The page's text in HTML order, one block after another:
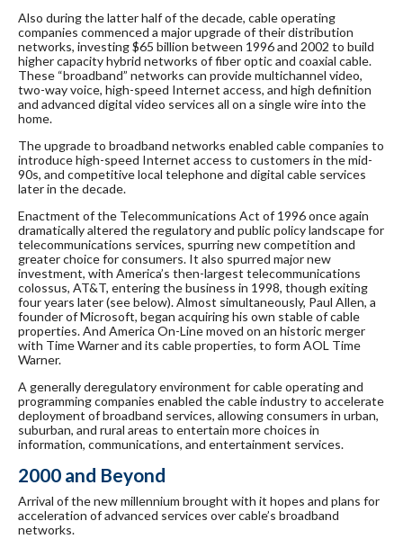
Also during the latter half of the decade, cable operating
companies commenced a major upgrade of their distribution
networks, investing $65 billion between 1996 and 2002 to build
higher capacity hybrid networks of fiber optic and coaxial cable.
These “broadband” networks can provide multichannel video,
two-way voice, high-speed Internet access, and high definition
and advanced digital video services all on a single wire into the
home.
The upgrade to broadband networks enabled cable companies to
introduce high-speed Internet access to customers in the mid-
90s, and competitive local telephone and digital cable services
later in the decade.
Enactment of the Telecommunications Act of 1996 once again
dramatically altered the regulatory and public policy landscape for
telecommunications services, spurring new competition and
greater choice for consumers. It also spurred major new
investment, with America’s then-largest telecommunications
colossus, AT&T, entering the business in 1998, though exiting
four years later (see below). Almost simultaneously, Paul Allen, a
founder of Microsoft, began acquiring his own stable of cable
properties. And America On-Line moved on an historic merger
with Time Warner and its cable properties, to form AOL Time
Warner.
A generally deregulatory environment for cable operating and
programming companies enabled the cable industry to accelerate
deployment of broadband services, allowing consumers in urban,
suburban, and rural areas to entertain more choices in
information, communications, and entertainment services.
2000 and Beyond
Arrival of the new millennium brought with it hopes and plans for
acceleration of advanced services over cable’s broadband
networks.